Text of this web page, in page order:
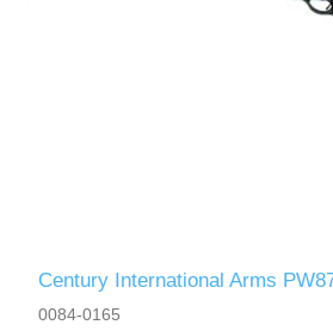
Century International Arms
0084-0165